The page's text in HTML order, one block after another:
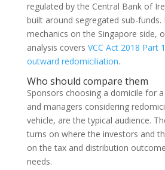
regulated by the Central Bank of
built around segregated sub-
mechanics on the Singapore side,
analysis covers VCC Act 2018 Part
outward redomiciliation.
Who should compare them
Sponsors choosing a domicile for
and managers considering
vehicle, are the typical audience.
turns on where the investors and
on the tax and distribution
needs.